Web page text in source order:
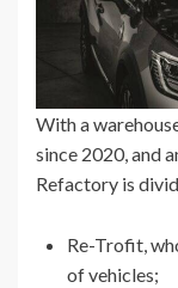
With a
since 2020, and
Refactory is
Re-Trofit,
of vehicles;